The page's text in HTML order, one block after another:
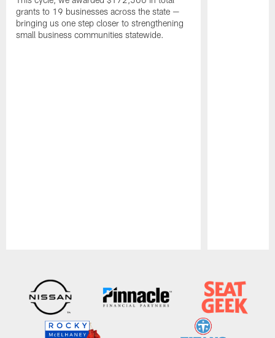
grants to 19 businesses across the state —
bringing us one step closer to strengthening
small business communities statewide.